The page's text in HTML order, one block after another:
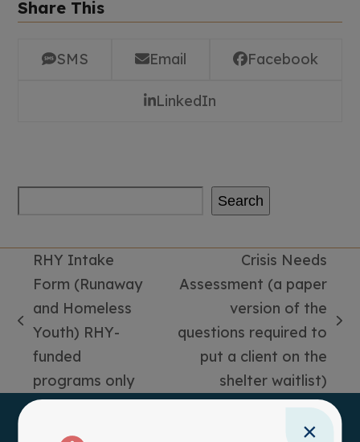
Share This
SMS Email Facebook
LinkedIn
Search
previous
post:
RHY Intake
Form (Runaway
and Homeless
Youth) RHY-
funded
programs only
next
Crisis Needs
Assessment (a paper
version of the
questions required to
put a client on the
shelter waitlist)
×